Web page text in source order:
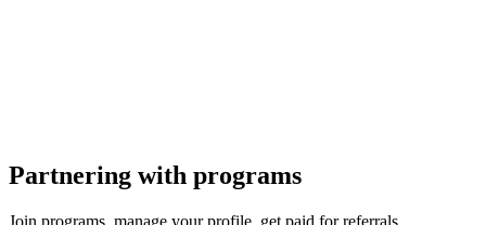
Partnering with programs
Join programs, manage your profile, get paid for referrals